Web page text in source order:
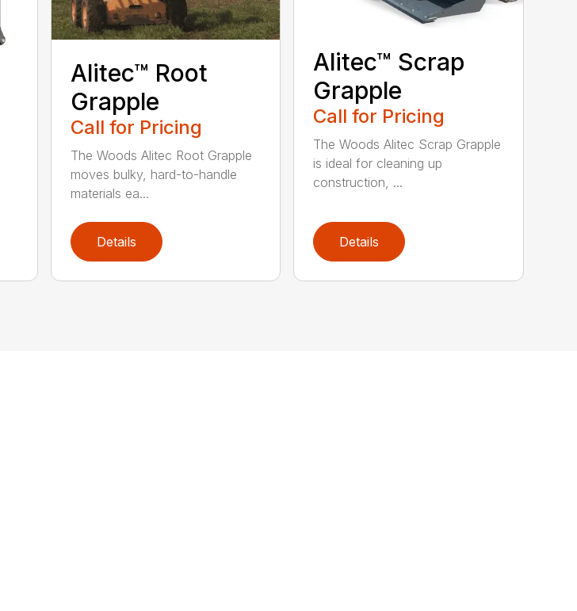
Alitec™ Root
Grapple
Call for Pricing
The Woods Alitec Root Grapple
moves bulky, hard-to-handle
materials ea...
Details
Alitec™ Scrap
Grapple
Call for Pricing
The Woods Alitec Scrap Grapple
is ideal for cleaning up
construction, ...
Details